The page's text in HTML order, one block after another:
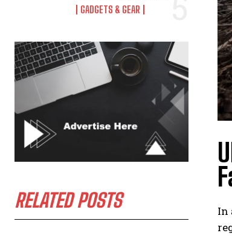
GADGETS & GEAR
RELATED POSTS
In